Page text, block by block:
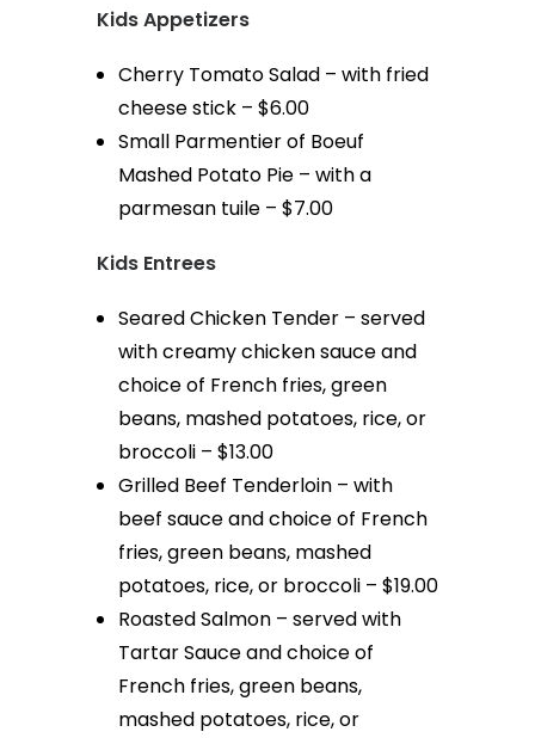
Kids Appetizers
Cherry Tomato Salad – with fried
cheese stick – $6.00
Small Parmentier of Boeuf
Mashed Potato Pie – with a
parmesan tuile – $7.00
Kids Entrees
Seared Chicken Tender – served
with creamy chicken sauce and
choice of French fries, green
beans, mashed potatoes, rice, or
broccoli – $13.00
Grilled Beef Tenderloin – with
beef sauce and choice of French
fries, green beans, mashed
potatoes, rice, or broccoli – $19.00
Roasted Salmon – served with
Tartar Sauce and choice of
French fries, green beans,
mashed potatoes, rice, or